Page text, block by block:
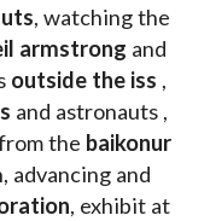
, watching the
armstrong and
outside the iss ,
and astronauts ,
the baikonur
advancing and
, exhibit at